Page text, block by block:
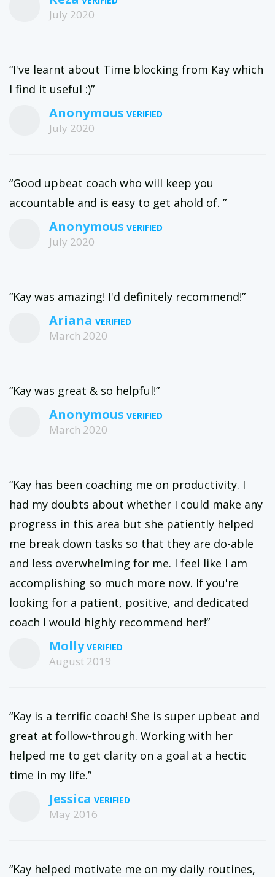
July 2020
“I've learnt about Time blocking from Kay which
I find it useful :)”
Anonymous
July 2020
“Good upbeat coach who will keep you
accountable and is easy to get ahold of. ”
Anonymous
July 2020
“Kay was amazing! I'd definitely recommend!”
Ariana
March 2020
“Kay was great & so helpful!”
Anonymous
March 2020
“Kay has been coaching me on productivity. I
had my doubts about whether I could make any
progress in this area but she patiently helped
me break down tasks so that they are do-able
and less overwhelming for me. I feel like I am
accomplishing so much more now. If you're
looking for a patient, positive, and dedicated
coach I would highly recommend her!”
Molly
August 2019
“Kay is a terrific coach! She is super upbeat and
great at follow-through. Working with her
helped me to get clarity on a goal at a hectic
time in my life.”
Jessica
May 2016
“Kay helped motivate me on my daily routines,